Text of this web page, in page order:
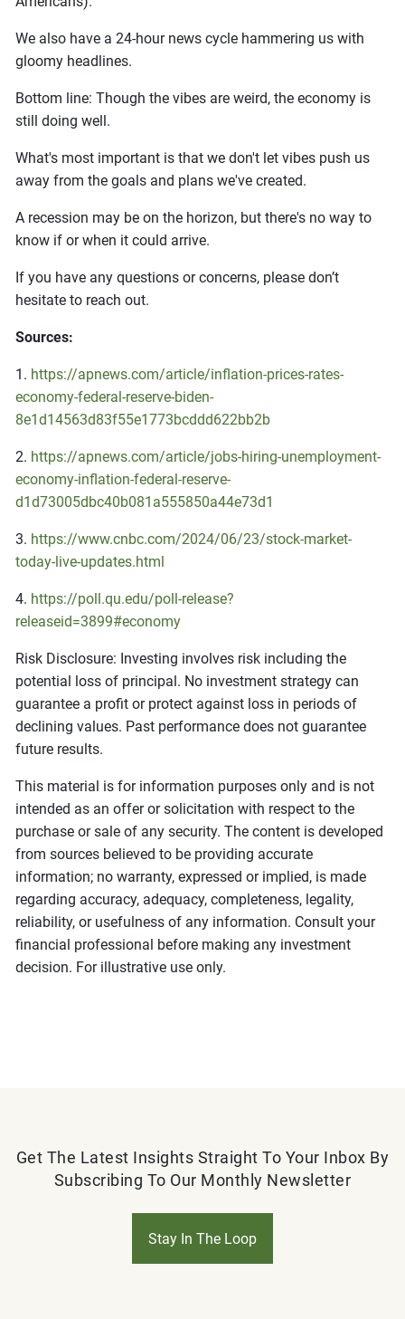
We also have a 24-hour news cycle hammering us with
gloomy headlines.
Bottom line: Though the vibes are weird, the economy is
still doing well.
What's most important is that we don't let vibes push us
away from the goals and plans we've created.
A recession may be on the horizon, but there's no way to
know if or when it could arrive.
If you have any questions or concerns, please don’t
hesitate to reach out.
Sources:
1. https://apnews.com/article/inflation-prices-rates-
economy-federal-reserve-biden-
8e1d14563d83f55e1773bcddd622bb2b
2. https://apnews.com/article/jobs-hiring-unemployment-
economy-inflation-federal-reserve-
d1d73005dbc40b081a555850a44e73d1
3. https://www.cnbc.com/2024/06/23/stock-market-
today-live-updates.html
4. https://poll.qu.edu/poll-release?
releaseid=3899#economy
Risk Disclosure: Investing involves risk including the
potential loss of principal. No investment strategy can
guarantee a profit or protect against loss in periods of
declining values. Past performance does not guarantee
future results.
This material is for information purposes only and is not
intended as an offer or solicitation with respect to the
purchase or sale of any security. The content is developed
from sources believed to be providing accurate
information; no warranty, expressed or implied, is made
regarding accuracy, adequacy, completeness, legality,
reliability, or usefulness of any information. Consult your
financial professional before making any investment
decision. For illustrative use only.
Get The Latest Insights Straight To Your Inbox By
Subscribing To Our Monthly Newsletter
Stay In The Loop